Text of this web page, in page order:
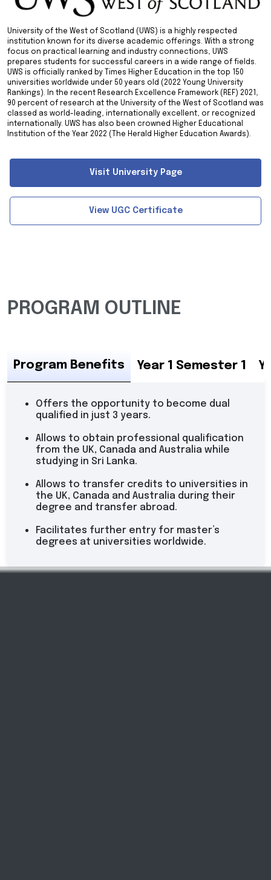
University of the West of Scotland (UWS) is a highly respected
institution known for its diverse academic offerings. With a strong
focus on practical learning and industry connections, UWS
prepares students for successful careers in a wide range of fields.
UWS is officially ranked by Times Higher Education in the top 150
universities worldwide under 50 years old (2022 Young University
Rankings). In the recent Research Excellence Framework (REF) 2021,
90 percent of research at the University of the West of Scotland was
classed as world-leading, internationally excellent, or recognized
internationally. UWS has also been crowned Higher Educational
Institution of the Year 2022 (The Herald Higher Education Awards).
Visit University Page
View UGC Certificate
PROGRAM OUTLINE
Program Benefits Year 1 Semester 1
Offers the opportunity to become dual
qualified in just 3 years.
Allows to obtain professional qualification
from the UK, Canada and Australia while
studying in Sri Lanka.
Allows to transfer credits to universities in
the UK, Canada and Australia during their
degree and transfer abroad.
Facilitates further entry for master’s
degrees at universities worldwide.